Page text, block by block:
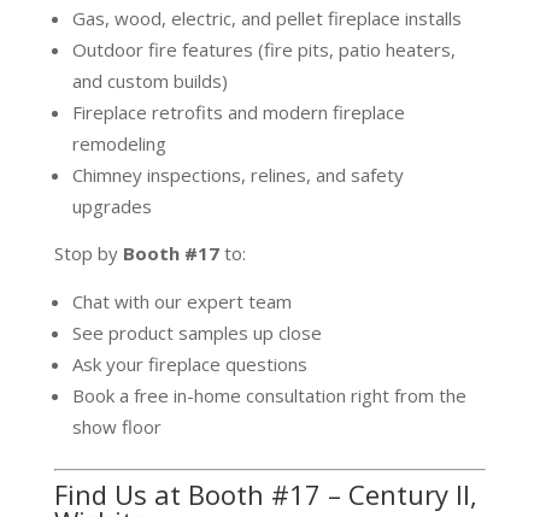
Gas, wood, electric, and pellet fireplace installs
Outdoor fire features (fire pits, patio heaters,
and custom builds)
Fireplace retrofits and modern fireplace
remodeling
Chimney inspections, relines, and safety
upgrades
Stop by Booth #17to:
Chat with our expert team
See product samples up close
Ask your fireplace questions
Book a free in-home consultation right from the
show floor
Find Us at Booth #17 – Century II,